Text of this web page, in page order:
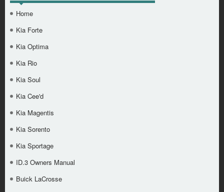
Home
Kia Forte
Kia Optima
Kia Rio
Kia Soul
Kia Cee'd
Kia Magentis
Kia Sorento
Kia Sportage
ID.3 Owners Manual
Buick LaCrosse